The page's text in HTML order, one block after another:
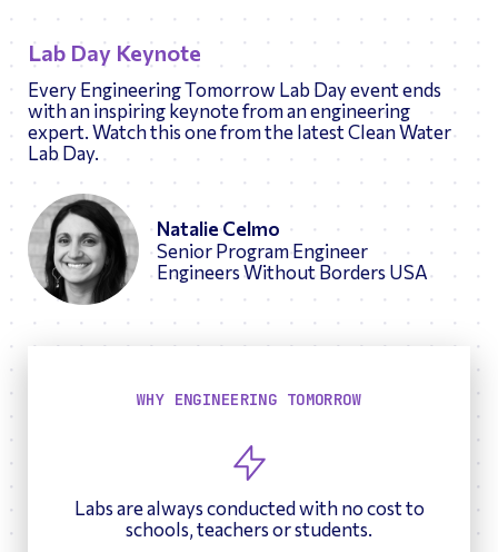
Lab Day Keynote
Every Engineering Tomorrow Lab Day event ends
with an inspiring keynote from an engineering
expert. Watch this one from the latest Clean Water
Lab Day.
Natalie Celmo
Senior Program Engineer
Engineers Without Borders USA
WHY ENGINEERING TOMORROW
Labs are always conducted with no cost to
schools, teachers or students.